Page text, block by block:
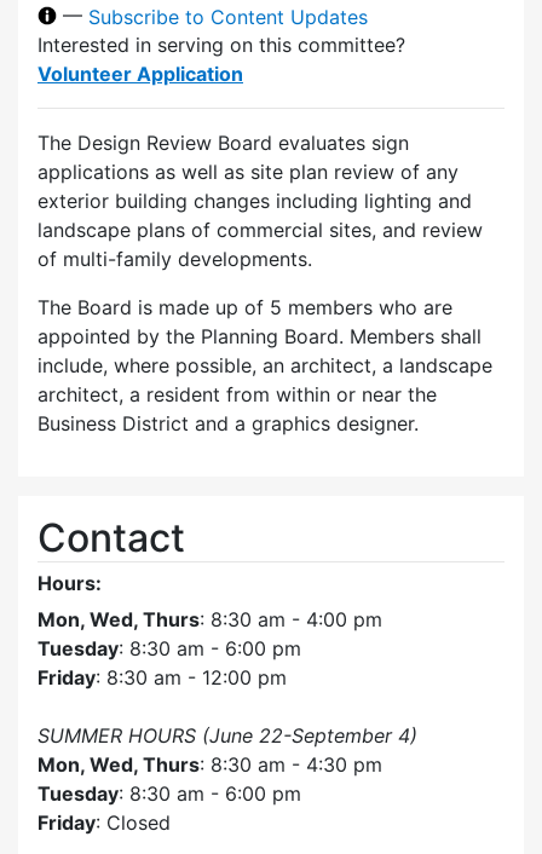
— Subscribe to Content Updates
Interested in serving on this committee?
Volunteer Application
The Design Review Board evaluates sign
applications as well as site plan review of any
exterior building changes including lighting and
landscape plans of commercial sites, and review
of multi-family developments.
The Board is made up of 5 members who are
appointed by the Planning Board. Members shall
include, where possible, an architect, a landscape
architect, a resident from within or near the
Business District and a graphics designer.
Contact
Hours:
Mon, Wed, Thurs: 8:30 am - 4:00 pm
Tuesday: 8:30 am - 6:00 pm
Friday: 8:30 am - 12:00 pm
SUMMER HOURS (June 22-September 4)
Mon, Wed, Thurs: 8:30 am - 4:30 pm
Tuesday: 8:30 am - 6:00 pm
Friday: Closed